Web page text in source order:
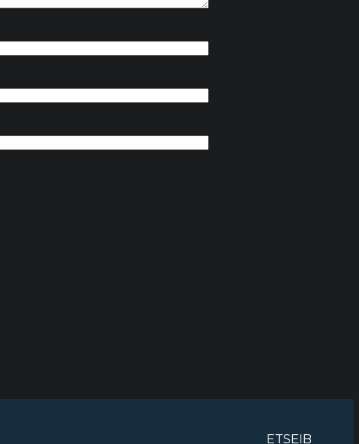
ETSEIB